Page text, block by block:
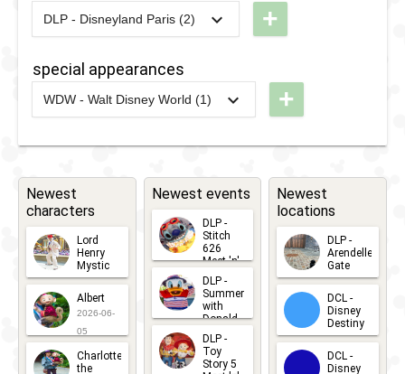
Guest
Star
Parade
2017
- 2017
DLP -
Star
Parade
2017
2016 - 2016
DLP -
Day
Brunch
Brunch
Brunch
Good
Kiss
DLP - Disneyland Paris (2)
2021
Friends
Good Night
Mischievous
+
special appearances
WDW - Walt Disney World (1)
WDW -
World
Fab 50
Character
Statues
+
Newest
characters
Lord
Henry
Mystic
2026-06-
05
Albert
2026-06-
05
Charlotte
the
Newest events
DLP -
Stitch
626
Meet 'n'
Greets
2026-07-
15
DLP -
Summer
with
Donald
Duck
Meet 'n'
Greet
2026-07-
DLP -
Toy
Story 5
Newest
locations
DLP -
Arendelle
Gate
2026-04-
30
DCL -
Disney
Destiny
2026-03-
25
DCL -
Disney